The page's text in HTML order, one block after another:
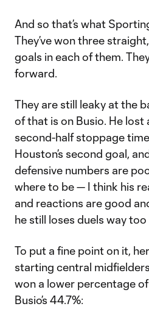
And so that’s what
They’ve won three
goals in each of them.
forward.
They are still leaky at the
of that is on Busio. He
second-half stoppage
Houston’s second goal,
defensive numbers are
where to be — I think his
and reactions are good
he still loses duels way
To put a fine point on it,
starting central midfielders
won a lower percentage
Busio’s 44.7%: